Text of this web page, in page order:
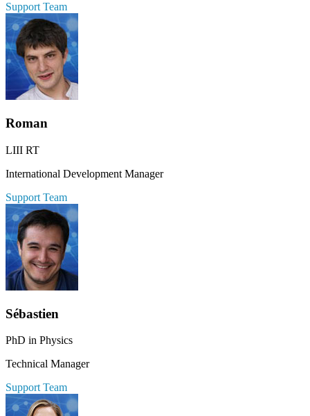
Support Team
Roman
LIII RT
International Development Manager
Support Team
Sébastien
PhD in Physics
Technical Manager
Support Team